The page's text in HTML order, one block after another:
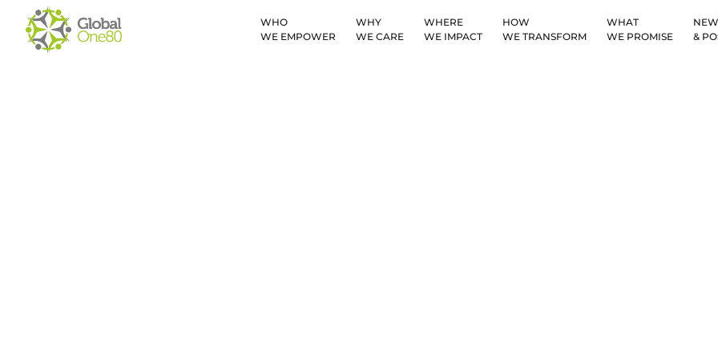
WHO
WE EMPOWER
WHY
WE CARE
WHERE
WE IMPACT
HOW
WE TRANSFORM
WHAT
WE PROMISE
&